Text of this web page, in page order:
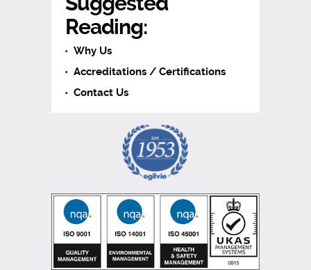
Reading:
Why Us
Accreditations / Certifications
Contact Us